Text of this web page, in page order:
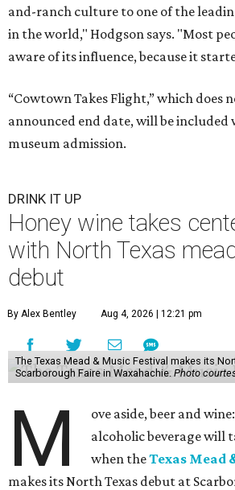
and-ranch culture to one of the
in the world," Hodgson says. "Most
aware of its influence, because it
“Cowtown Takes Flight,” which does
announced end date, will be
museum admission.
DRINK IT UP
Honey wine takes
with North Texas
debut
By Alex Bentley Aug 4, 2026 | 12:21 pm
The Texas Mead & Music Festival makes its
Scarborough Faire in Waxahachie. Photo
M
ove aside, beer and
alcoholic beverage will
when theTexas Mead
makes its North Texas debut at